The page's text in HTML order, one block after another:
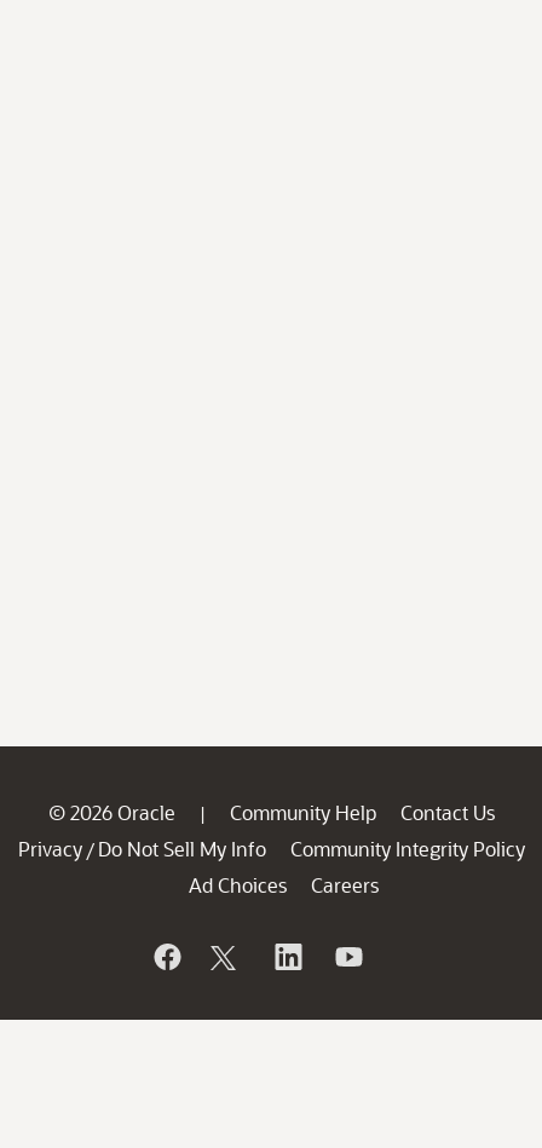
© 2026 Oracle | Community Help
Contact Us
Privacy / Do Not Sell My Info
Community Integrity Policy
Ad Choices
Careers